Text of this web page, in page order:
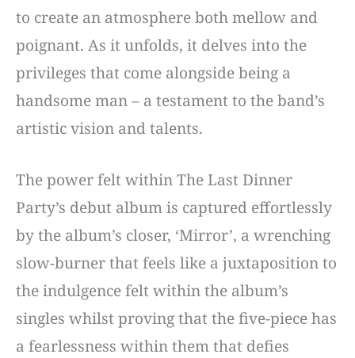
to create an atmosphere both mellow and
poignant. As it unfolds, it delves into the
privileges that come alongside being a
handsome man – a testament to the band’s
artistic vision and talents.
The power felt within The Last Dinner
Party’s debut album is captured effortlessly
by the album’s closer, ‘Mirror’, a wrenching
slow-burner that feels like a juxtaposition to
the indulgence felt within the album’s
singles whilst proving that the five-piece has
a fearlessness within them that defies